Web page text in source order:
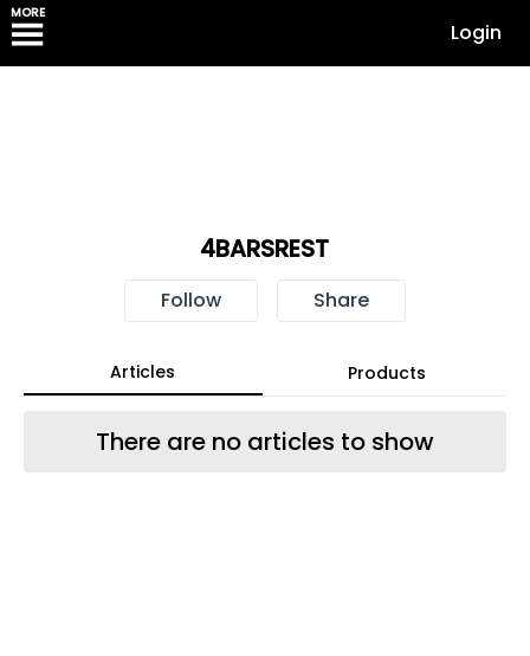
MORE
Login
4BARSREST
Follow Share
Articles Products
There are no articles to show